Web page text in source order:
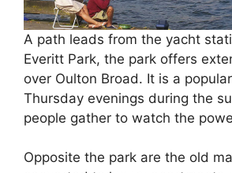
A path leads from the yacht
Everitt Park, the park offers
over Oulton Broad. It is a
Thursday evenings during the
people gather to watch the
Opposite the park are the old